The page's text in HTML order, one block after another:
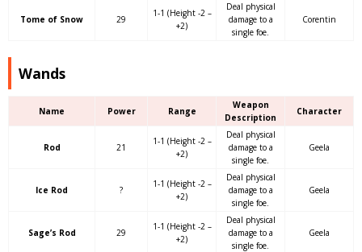
Tome of Snow 29
1-1 (Height -2 –
+2)
Deal physical
damage to a
single foe.
Corentin
Wands
Name Power Range
Weapon
Description
Character
Rod 21
1-1 (Height -2 –
+2)
Deal physical
damage to a
single foe.
Geela
Ice Rod ?
1-1 (Height -2 –
+2)
Deal physical
damage to a
single foe.
Geela
Sage’s Rod 29
1-1 (Height -2 –
+2)
Deal physical
damage to a
single foe.
Geela